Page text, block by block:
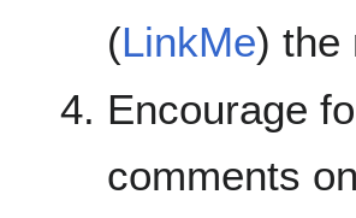
(LinkMe) the
Encourage
comments